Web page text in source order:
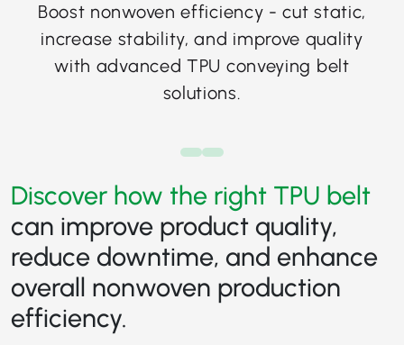
Boost nonwoven efficiency - cut static,
increase stability, and improve quality
with advanced TPU conveying belt
solutions.
Discover how the right TPU belt
can improve product quality,
reduce downtime, and enhance
overall nonwoven production
efficiency.